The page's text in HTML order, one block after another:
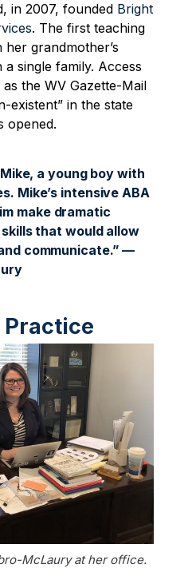
in 2007, founded Bright
. The first teaching
grandmother’s
single family. Access
the WV Gazette-Mail
existent” in the state
opened.
a young boy with
Mike’s intensive ABA
make dramatic
that would allow
communicate.” —
Practice
McLaury at her office.